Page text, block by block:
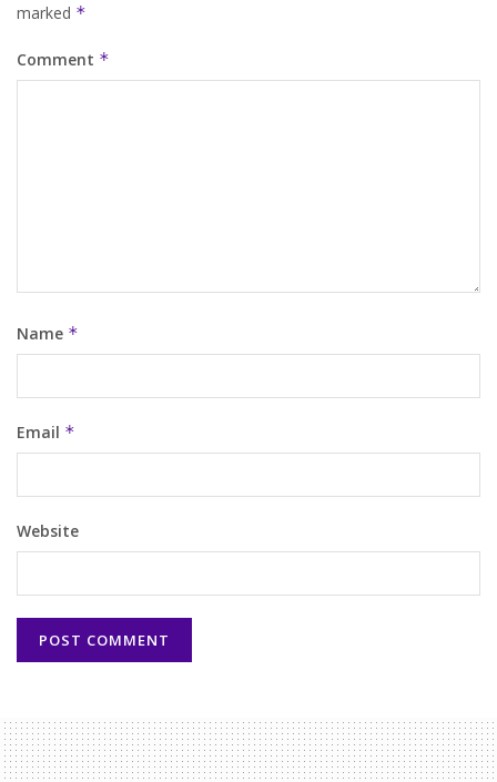
marked *
Comment *
Name *
Email *
Website